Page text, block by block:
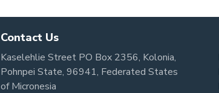
Contact Us
Kaselehlie Street PO Box 2356, Kolonia,
Pohnpei State, 96941, Federated States
of Micronesia